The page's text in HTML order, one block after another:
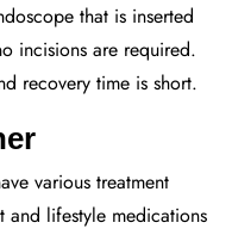
that is inserted
incisions are required.
recovery time is short.
various treatment
and lifestyle medications